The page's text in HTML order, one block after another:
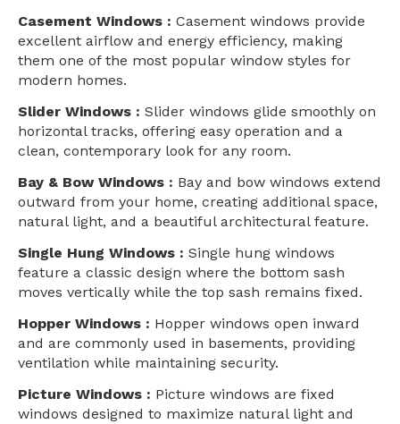
Casement Windows : Casement windows provide
excellent airflow and energy efficiency, making
them one of the most popular window styles for
modern homes.
Slider Windows : Slider windows glide smoothly on
horizontal tracks, offering easy operation and a
clean, contemporary look for any room.
Bay & Bow Windows : Bay and bow windows extend
outward from your home, creating additional space,
natural light, and a beautiful architectural feature.
Single Hung Windows : Single hung windows
feature a classic design where the bottom sash
moves vertically while the top sash remains fixed.
Hopper Windows : Hopper windows open inward
and are commonly used in basements, providing
ventilation while maintaining security.
Picture Windows : Picture windows are fixed
windows designed to maximize natural light and